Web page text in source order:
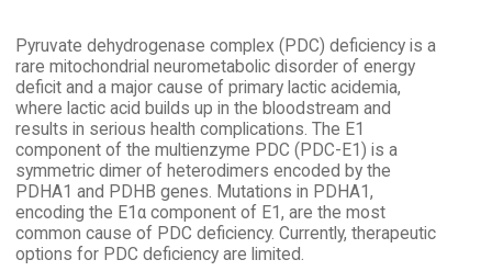
Pyruvate dehydrogenase complex (PDC) deficiency is a
rare mitochondrial neurometabolic disorder of energy
deficit and a major cause of primary lactic acidemia,
where lactic acid builds up in the bloodstream and
results in serious health complications. The E1
component of the multienzyme PDC (PDC-E1) is a
symmetric dimer of heterodimers encoded by the
PDHA1 and PDHB genes. Mutations in PDHA1,
encoding the E1α component of E1, are the most
common cause of PDC deficiency. Currently, therapeutic
options for PDC deficiency are limited.